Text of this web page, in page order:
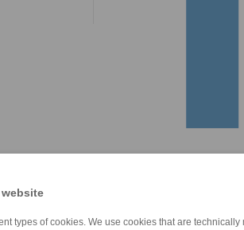
types of cookies. We use cookies that are